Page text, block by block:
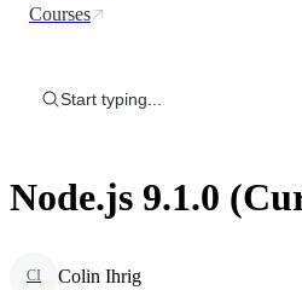
Courses
Start typing...
Node.js 9.1.0
CI Colin Ihrig